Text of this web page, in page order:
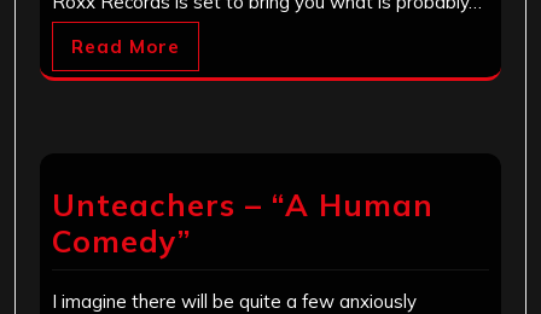
Read More
Unteachers – “A Human
Comedy”
I imagine there will be quite a few anxiously